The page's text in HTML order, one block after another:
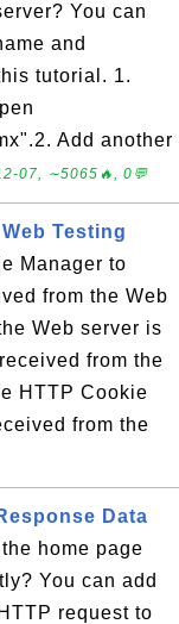
You can
and
tutorial. 1.
Add another
07, ∼5065🔥, 0💬
Testing
Manager to
from the Web
Web server is
from the
HTTP Cookie
from the
Data
home page
You can add
request to